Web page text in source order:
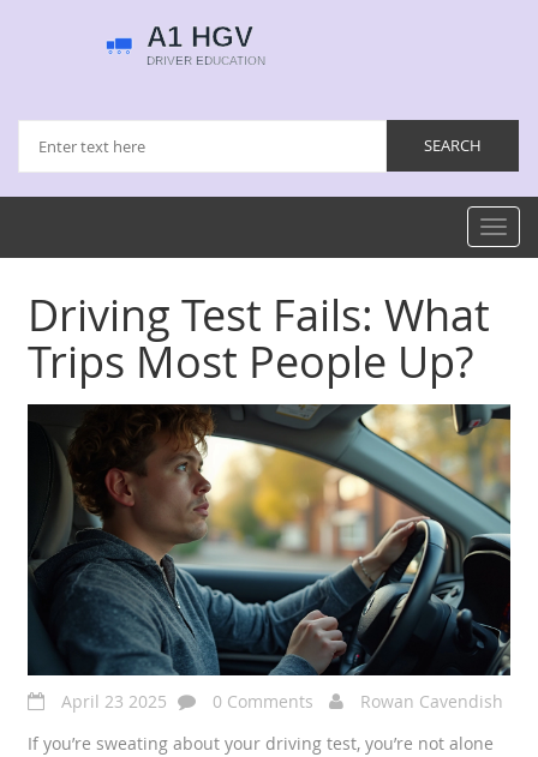
Driving Test Fails: What
Trips Most People Up?
April 23 2025 0 Comments
Rowan Cavendish
If you’re sweating about your driving test, you’re not alone